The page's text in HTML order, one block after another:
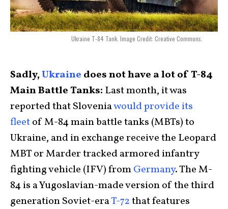
Ukraine T-84 Tank. Image Credit: Creative Commons.
Sadly,Ukraine does not have a lot of T-84
Main Battle Tanks: Last month, it was
reported that Sloveniawould provide its
fleetof M-84 main battle tanks (MBTs) to
Ukraine, and in exchange receive the Leopard
MBT or Marder tracked armored infantry
fighting vehicle (IFV) fromGermany. The M-
84 is a Yugoslavian-made version of the third
generation Soviet-eraT-72that features